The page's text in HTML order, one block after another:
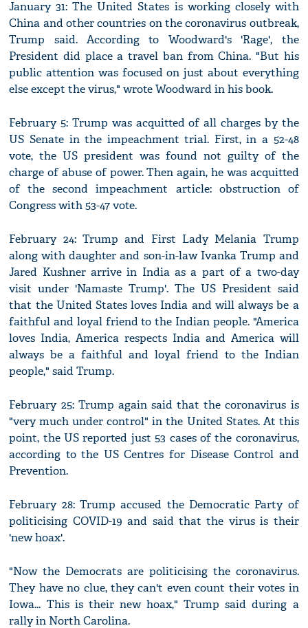
January 31: The United States is working closely with
China and other countries on the coronavirus outbreak,
Trump said. According to Woodward's 'Rage', the
President did place a travel ban from China. "But his
public attention was focused on just about everything
else except the virus," wrote Woodward in his book.
February 5: Trump was acquitted of all charges by the
US Senate in the impeachment trial. First, in a 52-48
vote, the US president was found not guilty of the
charge of abuse of power. Then again, he was acquitted
of the second impeachment article: obstruction of
Congress with 53-47 vote.
February 24: Trump and First Lady Melania Trump
along with daughter and son-in-law Ivanka Trump and
Jared Kushner arrive in India as a part of a two-day
visit under 'Namaste Trump'. The US President said
that the United States loves India and will always be a
faithful and loyal friend to the Indian people. "America
loves India, America respects India and America will
always be a faithful and loyal friend to the Indian
people," said Trump.
February 25: Trump again said that the coronavirus is
"very much under control" in the United States. At this
point, the US reported just 53 cases of the coronavirus,
according to the US Centres for Disease Control and
Prevention.
February 28: Trump accused the Democratic Party of
politicising COVID-19 and said that the virus is their
'new hoax'.
"Now the Democrats are politicising the coronavirus.
They have no clue, they can't even count their votes in
Iowa... This is their new hoax," Trump said during a
rally in North Carolina.